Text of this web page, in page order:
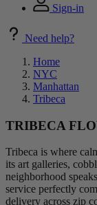
Sign-in
Need help?
Home
NYC
Manhattan
Tribeca
TRIBECA
Tribeca is where
its art galleries,
neighborhood
service perfectly
delivery across zip